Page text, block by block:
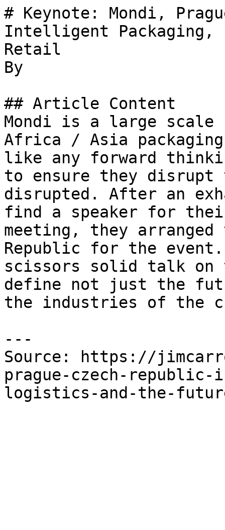
# Keynote: Mondi,
Intelligent Packaging,
Retail
By
## Article Content
Mondi is a large scale
Africa / Asia packaging
like any forward
to ensure they
disrupted. After an
find a speaker for
meeting, they
Republic for the
scissors solid talk on
define not just the
the industries of the
---
Source: https://
prague-czech-
logistics-and-the-